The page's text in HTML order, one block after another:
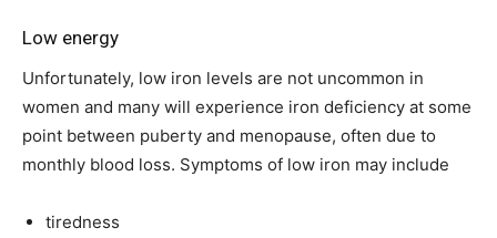
Low energy
Unfortunately, low iron levels are not uncommon in
women and many will experience iron deficiency at some
point between puberty and menopause, often due to
monthly blood loss. Symptoms of low iron may include
tiredness